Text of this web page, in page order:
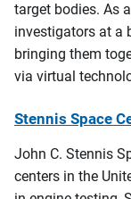
target bodies. As
investigators at a
bringing them
via virtual
Stennis Space
John C. Stennis
centers in the